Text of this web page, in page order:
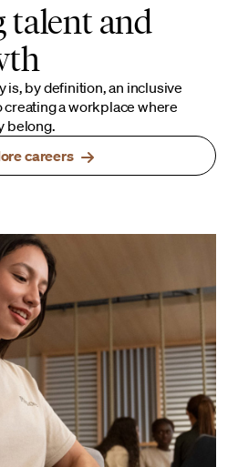
talent and
is, by definition, an inclusive
creating a workplace where
belong.
careers